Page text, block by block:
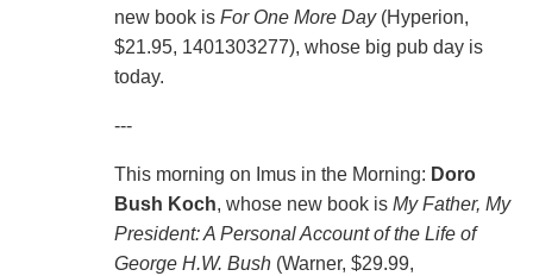
new book is For One More Day(Hyperion,
$21.95, 1401303277), whose big pub day is
today.
---
This morning on Imus in the Morning: Doro
Bush Koch, whose new book is My Father, My
President: A Personal Account of the Life of
George H.W. Bush(Warner, $29.99,